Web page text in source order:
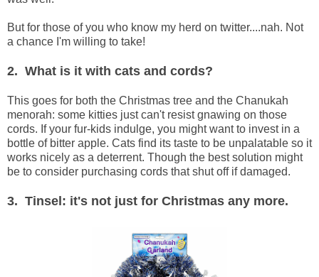
But for those of you who know my herd on twitter....nah. Not
a chance I'm willing to take!
2. What is it with cats and cords?
This goes for both the Christmas tree and the Chanukah
menorah: some kitties just can't resist gnawing on those
cords. If your fur-kids indulge, you might want to invest in a
bottle of bitter apple. Cats find its taste to be unpalatable so it
works nicely as a deterrent. Though the best solution might
be to consider purchasing cords that shut off if damaged.
3. Tinsel: it's not just for Christmas any more.